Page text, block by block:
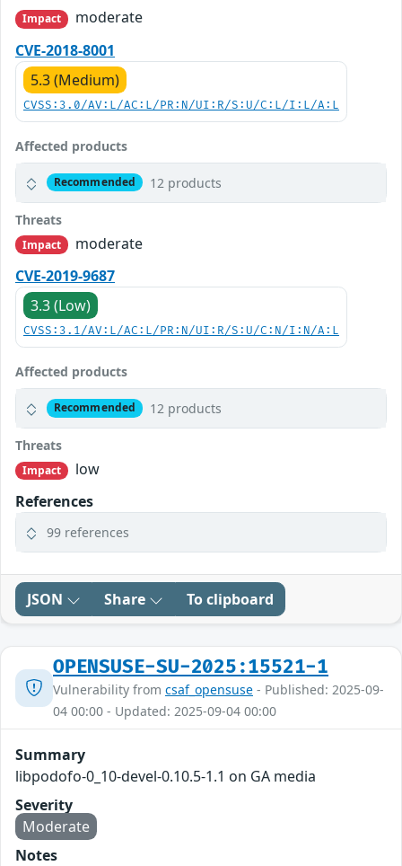
Impact
moderate
CVE-2018-8001
5.3 (Medium)
CVSS:3.0/AV:L/AC:L/PR:N/UI:R/S:U/C:L/I:L/A:L
Affected products
Recommended 12 products
Threats
Impact
moderate
CVE-2019-9687
3.3 (Low)
CVSS:3.1/AV:L/AC:L/PR:N/UI:R/S:U/C:N/I:N/A:L
Affected products
Recommended 12 products
Threats
Impact
low
References
99 references
JSON Share To clipboard
OPENSUSE-SU-2025:15521-1
Vulnerability from csaf_opensuse - Published: 2025-09-
04 00:00 - Updated: 2025-09-04 00:00
Summary
libpodofo-0_10-devel-0.10.5-1.1 on GA media
Severity
Moderate
Notes